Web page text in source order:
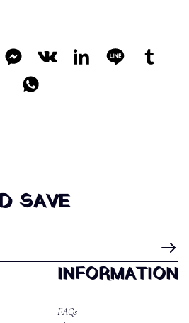
SAVE
INFORMATION
FAQs